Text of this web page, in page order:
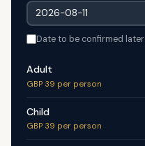
Date to be confirmed later
Adult
GBP 39 per person
Child
GBP 39 per person